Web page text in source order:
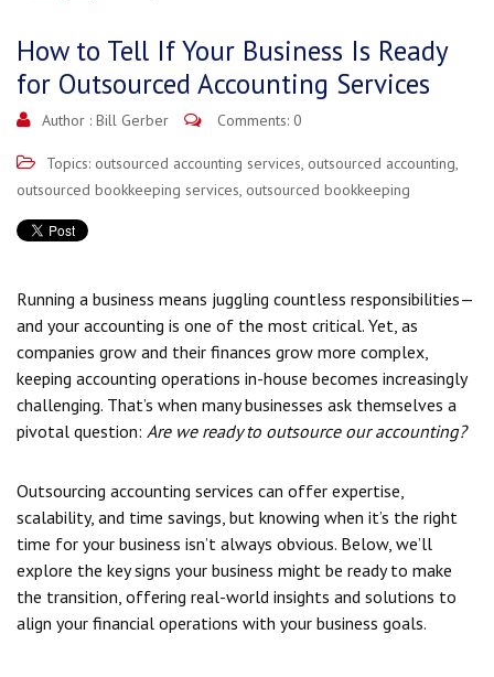
How to Tell If Your Business Is Ready
for Outsourced Accounting Services
Author : Bill Gerber Comments: 0
Topics: outsourced accounting services, outsourced accounting,
outsourced bookkeeping services, outsourced bookkeeping
Running a business means juggling countless responsibilities—
and your accounting is one of the most critical. Yet, as
companies grow and their finances grow more complex,
keeping accounting operations in-house becomes increasingly
challenging. That’s when many businesses ask themselves a
pivotal question: Are we ready to outsource our accounting?
Outsourcing accounting services can offer expertise,
scalability, and time savings, but knowing when it’s the right
time for your business isn’t always obvious. Below, we’ll
explore the key signs your business might be ready to make
the transition, offering real-world insights and solutions to
align your financial operations with your business goals.